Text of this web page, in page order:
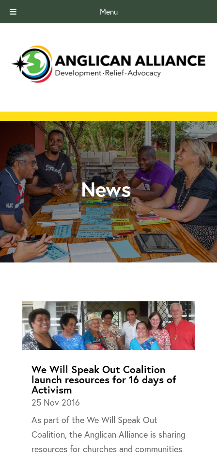
Menu
News
We Will Speak Out Coalition
launch resources for 16 days of
Activism
25 Nov 2016
As part of the We Will Speak Out
Coalition, the Anglican Alliance is sharing
resources for churches and communities